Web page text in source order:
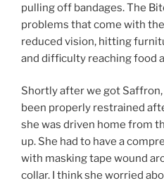
pulling off bandages. The
problems that come with
reduced vision, hitting
and difficulty reaching food
Shortly after we got
been properly restrained
she was driven home from
up. She had to have a
with masking tape wound
collar. I think she worried